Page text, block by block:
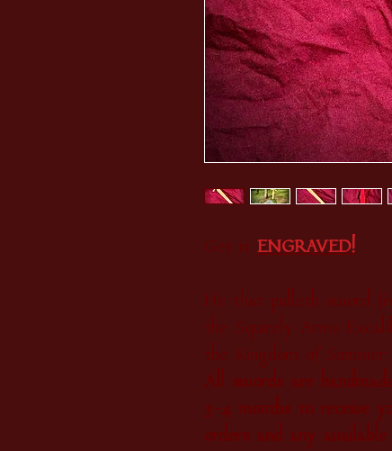
Get it ENGRAVED!
He that pulleth sword
the Squirely Arms
the Kingdom of Summer
All swords are
3-4 months to receive
orders and any